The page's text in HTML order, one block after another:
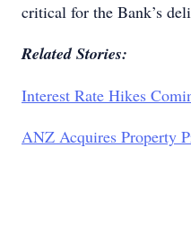
critical for the Bank’s
Related Stories:
Interest Rate Hikes
ANZ Acquires Property